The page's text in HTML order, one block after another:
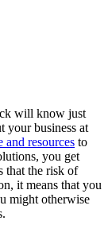
will know just
your business at
and resources to
you get
that the risk of
it means that you
might otherwise